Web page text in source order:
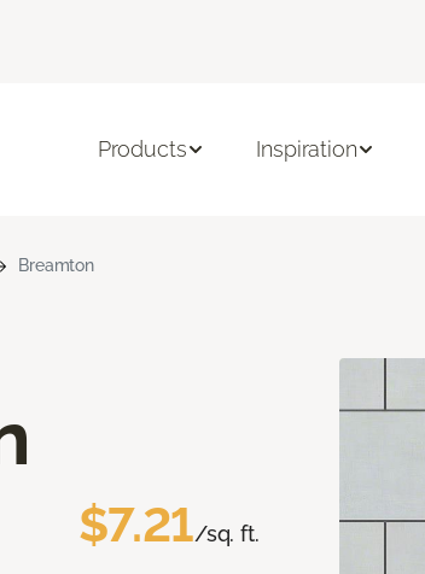
Products Inspiration
Breamton
$7.21/sq. ft.